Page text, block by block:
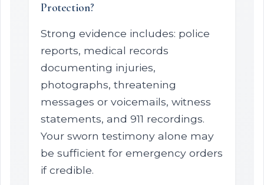
Protection?
Strong evidence includes: police
reports, medical records
documenting injuries,
photographs, threatening
messages or voicemails, witness
statements, and 911 recordings.
Your sworn testimony alone may
be sufficient for emergency orders
if credible.